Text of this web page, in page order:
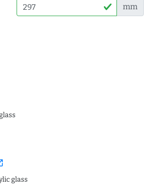
mm
glass